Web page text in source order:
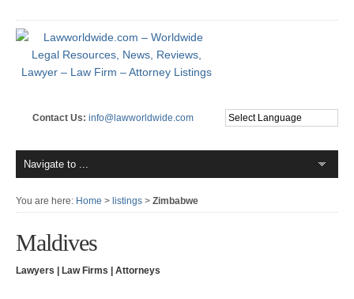
Contact Us: info@lawworldwide.com
You are here: Home > listings > Zimbabwe
Maldives
Lawyers | Law Firms | Attorneys